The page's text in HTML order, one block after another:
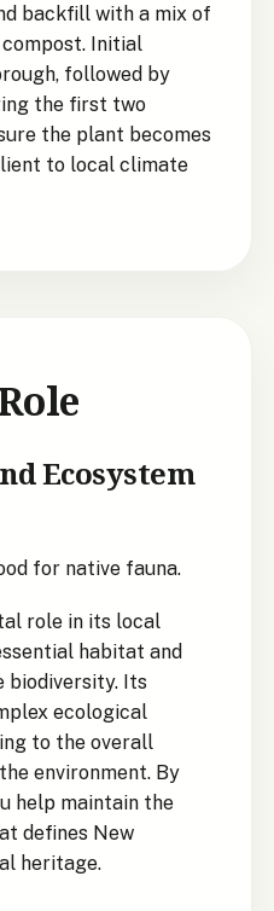
backfill with a mix of
Initial
followed by
the first two
the plant becomes
to local climate
Ecosystem
for native fauna.
role in its local
habitat and
biodiversity. Its
ecological
to the overall
environment. By
help maintain the
defines New
heritage.